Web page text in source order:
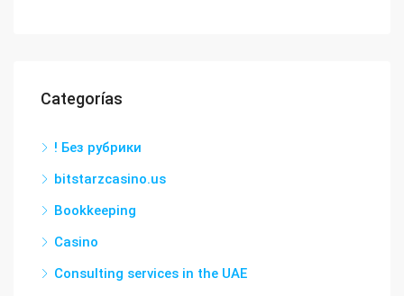
Categorías
! Без рубрики
bitstarzcasino.us
Bookkeeping
Casino
Consulting services in the UAE